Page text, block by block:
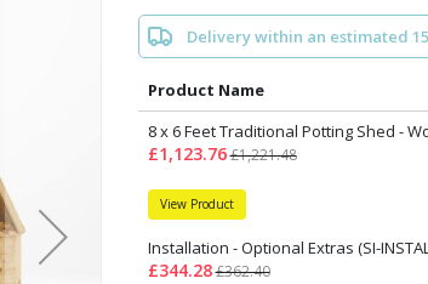
Delivery within an estimated
Product Name
8 x 6 Feet Traditional Potting Shed -
£1,123.76£1,221.48
View Product
Installation - Optional Extras (SI-
£344.28£362.40